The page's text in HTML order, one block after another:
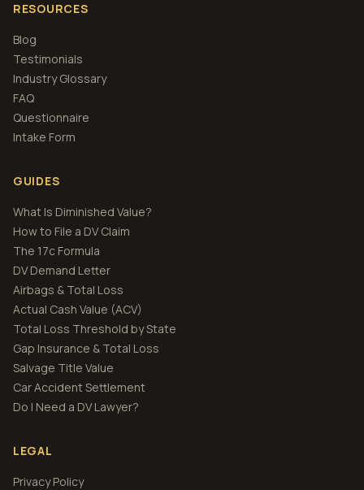
RESOURCES
Blog
Testimonials
Industry Glossary
FAQ
Questionnaire
Intake Form
GUIDES
What Is Diminished Value?
How to File a DV Claim
The 17c Formula
DV Demand Letter
Airbags & Total Loss
Actual Cash Value (ACV)
Total Loss Threshold by State
Gap Insurance & Total Loss
Salvage Title Value
Car Accident Settlement
Do I Need a DV Lawyer?
LEGAL
Privacy Policy